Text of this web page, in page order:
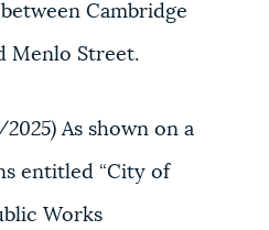
Cambridge
Menlo Street.
2025) As shown on a
entitled “City of
Works